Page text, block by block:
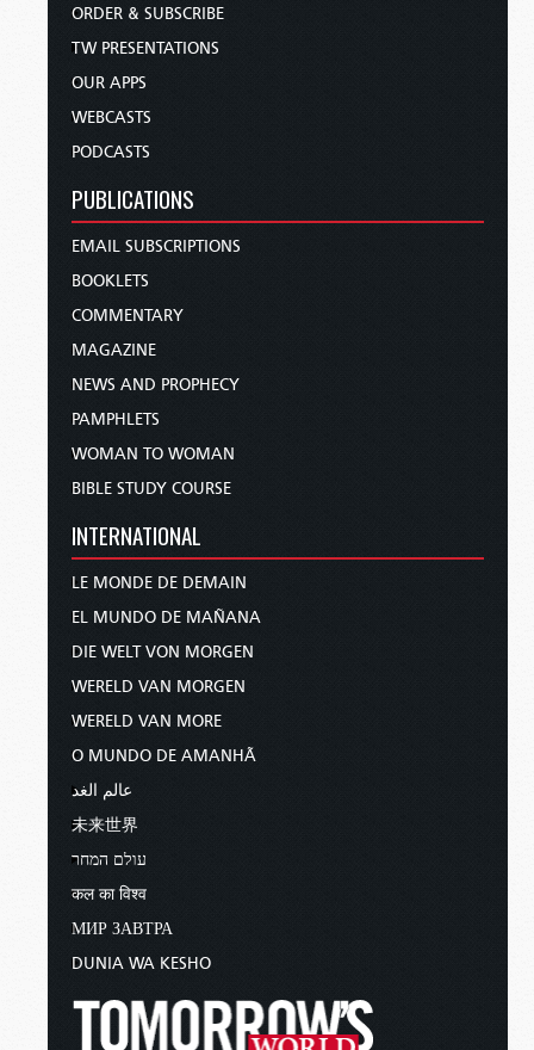
ORDER & SUBSCRIBE
TW PRESENTATIONS
OUR APPS
WEBCASTS
PODCASTS
PUBLICATIONS
EMAIL SUBSCRIPTIONS
BOOKLETS
COMMENTARY
MAGAZINE
NEWS AND PROPHECY
PAMPHLETS
WOMAN TO WOMAN
BIBLE STUDY COURSE
INTERNATIONAL
LE MONDE DE DEMAIN
EL MUNDO DE MAÑANA
DIE WELT VON MORGEN
WERELD VAN MORGEN
WERELD VAN MORE
O MUNDO DE AMANHÃ
عالم الغد
未来世界
עולם המחר
कल का विश्व
МИР ЗАВТРА
DUNIA WA KESHO